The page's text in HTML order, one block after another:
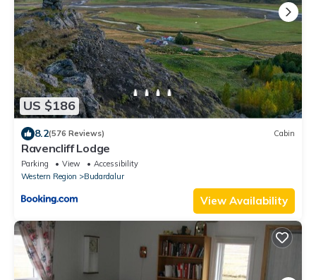
US $186
8.2(576 Reviews) Cabin
Ravencliff Lodge
Parking View
Accessibility
Western Region
Budardalur
View Availability